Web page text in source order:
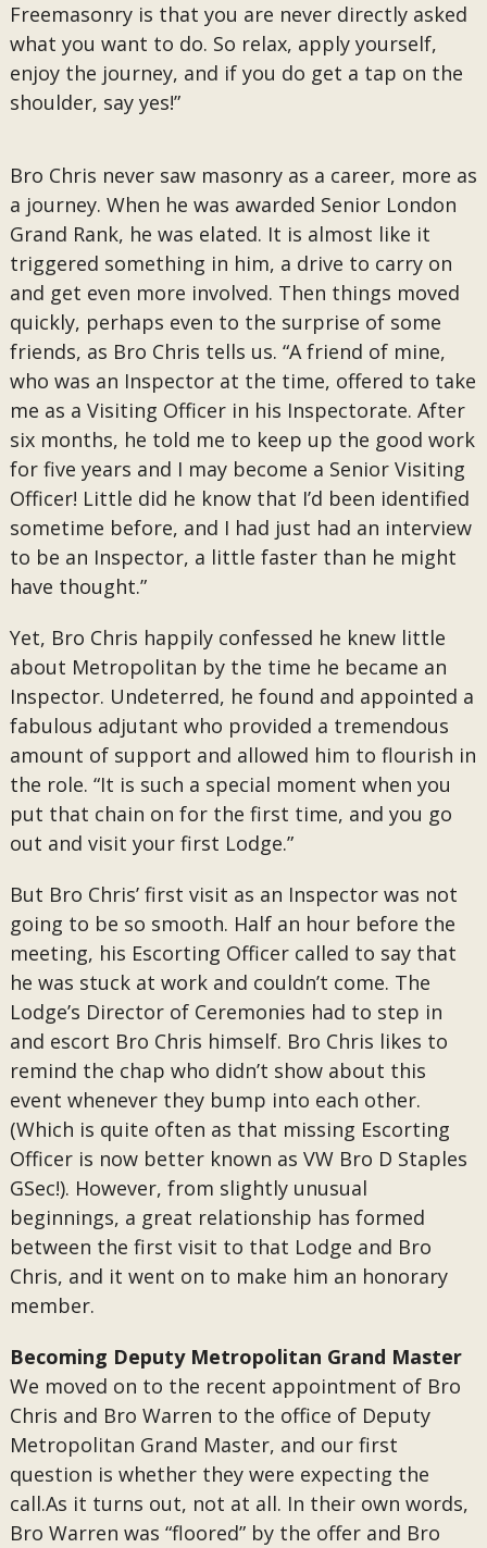
Freemasonry is that you are never directly asked
what you want to do. So relax, apply yourself,
enjoy the journey, and if you do get a tap on the
shoulder, say yes!”
Bro Chris never saw masonry as a career, more as
a journey. When he was awarded Senior London
Grand Rank, he was elated. It is almost like it
triggered something in him, a drive to carry on
and get even more involved. Then things moved
quickly, perhaps even to the surprise of some
friends, as Bro Chris tells us. “A friend of mine,
who was an Inspector at the time, offered to take
me as a Visiting Officer in his Inspectorate. After
six months, he told me to keep up the good work
for five years and I may become a Senior Visiting
Officer! Little did he know that I’d been identified
sometime before, and I had just had an interview
to be an Inspector, a little faster than he might
have thought.”
Yet, Bro Chris happily confessed he knew little
about Metropolitan by the time he became an
Inspector. Undeterred, he found and appointed a
fabulous adjutant who provided a tremendous
amount of support and allowed him to flourish in
the role. “It is such a special moment when you
put that chain on for the first time, and you go
out and visit your first Lodge.”
But Bro Chris’ first visit as an Inspector was not
going to be so smooth. Half an hour before the
meeting, his Escorting Officer called to say that
he was stuck at work and couldn’t come. The
Lodge’s Director of Ceremonies had to step in
and escort Bro Chris himself. Bro Chris likes to
remind the chap who didn’t show about this
event whenever they bump into each other.
(Which is quite often as that missing Escorting
Officer is now better known as VW Bro D Staples
GSec!). However, from slightly unusual
beginnings, a great relationship has formed
between the first visit to that Lodge and Bro
Chris, and it went on to make him an honorary
member.
Becoming Deputy Metropolitan Grand Master
We moved on to the recent appointment of Bro
Chris and Bro Warren to the office of Deputy
Metropolitan Grand Master, and our first
question is whether they were expecting the
call.As it turns out, not at all. In their own words,
Bro Warren was “floored” by the offer and Bro